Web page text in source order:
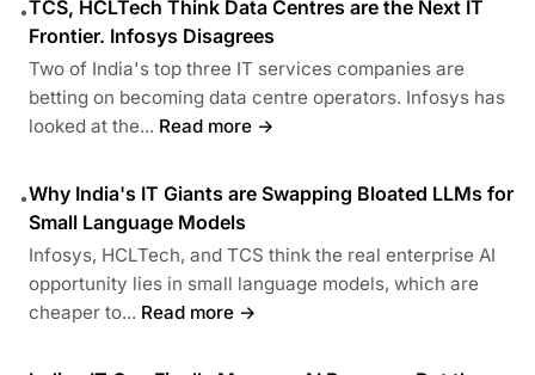
•TCS, HCLTech Think Data Centres are the Next IT
Frontier. Infosys Disagrees
Two of India's top three IT services companies are
betting on becoming data centre operators. Infosys has
looked at the... Read more →
•Why India's IT Giants are Swapping Bloated LLMs for
Small Language Models
Infosys, HCLTech, and TCS think the real enterprise AI
opportunity lies in small language models, which are
cheaper to... Read more →